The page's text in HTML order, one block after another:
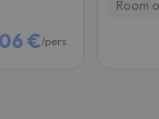
€/pers.
Room